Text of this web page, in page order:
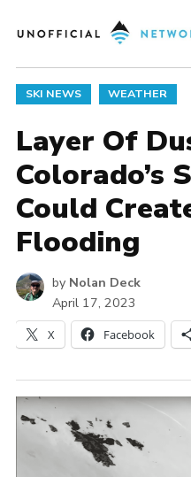
to
POSTED
IN
SKI NEWS WEATHER
Layer Of
Colorado’s
Could
Flooding
by Nolan Deck
April 17, 2023
X Facebook